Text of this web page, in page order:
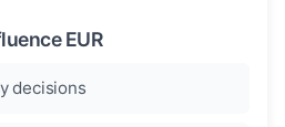
EUR
decisions